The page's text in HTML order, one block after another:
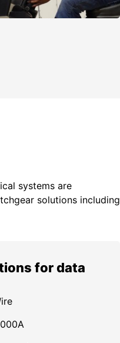
systems are
solutions including
for data